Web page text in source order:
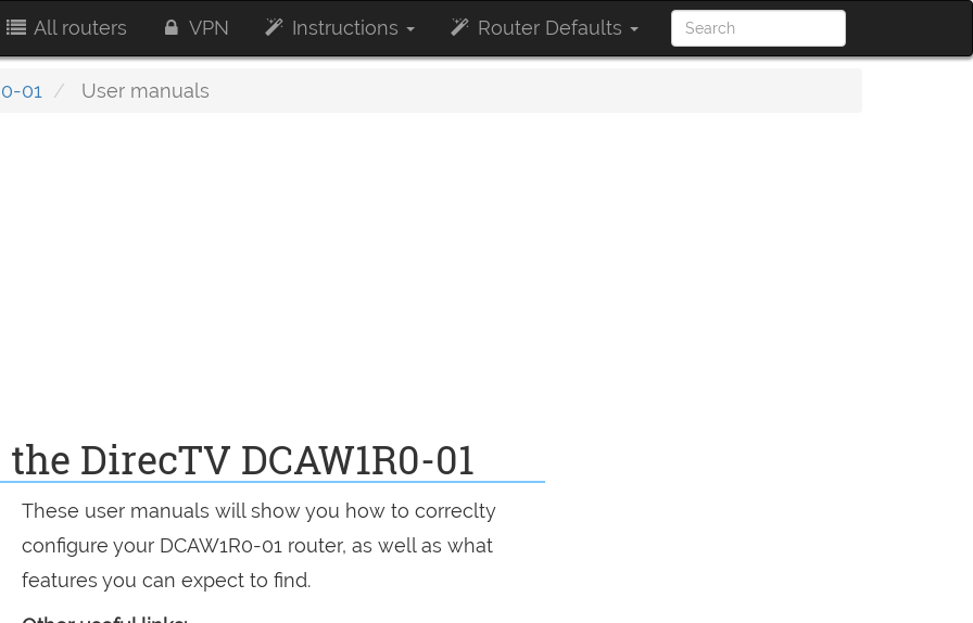
All routers VPN Instructions Router Defaults
01 User manuals
DirecTV DCAW1R0-01
These user manuals will show you how to correclty
configure your DCAW1R0-01 router, as well as what
features you can expect to find.